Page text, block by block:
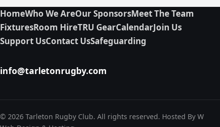
HomeWho We AreOur SponsorsMeet The Team
FixturesRoom HireTRU GearCalendarJoin Us
Support UsContact UsSafeguarding
info@tarletonrugby.com
© 2026 Tarleton Rugby Club. All rights reserved. Hosted By W